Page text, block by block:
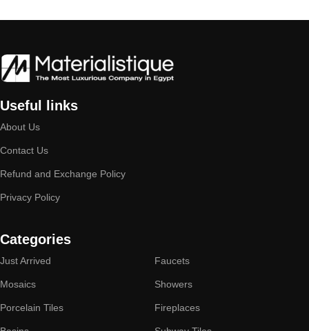
Useful links
About Us
Contact Us
Refund and Exchange Policy
Privacy Policy
Categories
Just Arrived
Mosaics
Porcelain Tiles
Faucets
Showers
Fireplaces